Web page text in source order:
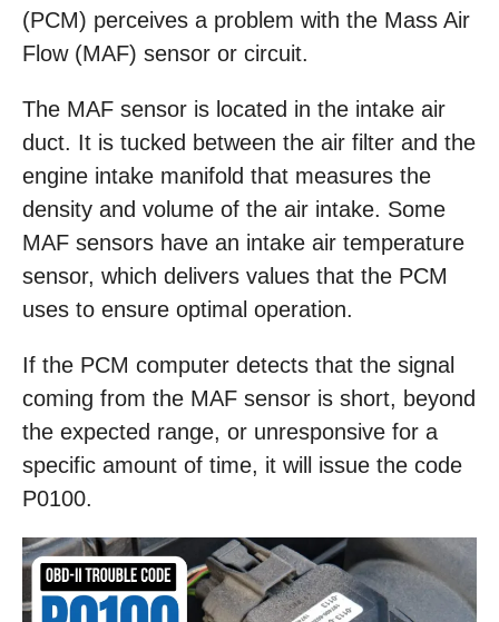
(PCM) perceives a problem with the Mass Air
Flow (MAF) sensor or circuit.
The MAF sensor is located in the intake air
duct. It is tucked between the air filter and the
engine intake manifold that measures the
density and volume of the air intake. Some
MAF sensors have an intake air temperature
sensor, which delivers values that the PCM
uses to ensure optimal operation.
If the PCM computer detects that the signal
coming from the MAF sensor is short, beyond
the expected range, or unresponsive for a
specific amount of time, it will issue the code
P0100.